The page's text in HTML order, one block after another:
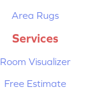
Area Rugs
Services
Room Visualizer
Free Estimate